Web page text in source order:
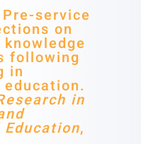
service
on
following
in
in
,